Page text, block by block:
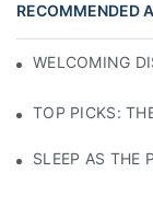
RECOMMENDED
WELCOMING
TOP PICKS:
SLEEP AS THE